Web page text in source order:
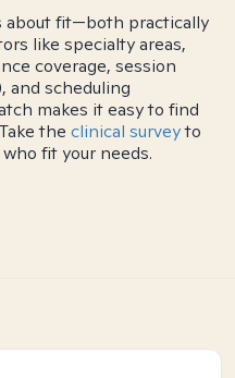
fit—both practically
like specialty areas,
coverage, session
and scheduling
makes it easy to find
the clinical surveyto
fit your needs.